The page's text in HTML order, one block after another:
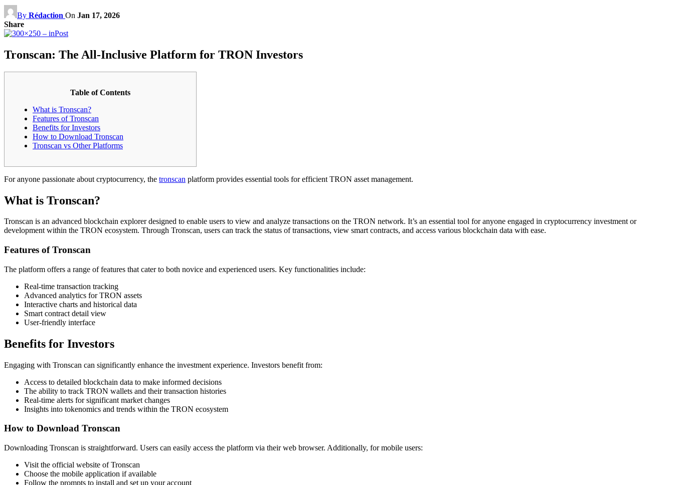
By Rédaction On Jan 17, 2026
Share
Tronscan: The All-Inclusive Platform for TRON Investors
Table of Contents
What is Tronscan?
Features of Tronscan
Benefits for Investors
How to Download Tronscan
Tronscan vs Other Platforms
For anyone passionate about cryptocurrency, the tronscan platform provides essential tools for efficient TRON asset management.
What is Tronscan?
Tronscan is an advanced blockchain explorer designed to enable users to view and analyze transactions on the TRON network. It’s an essential tool for anyone engaged in cryptocurrency investment or
development within the TRON ecosystem. Through Tronscan, users can track the status of transactions, view smart contracts, and access various blockchain data with ease.
Features of Tronscan
The platform offers a range of features that cater to both novice and experienced users. Key functionalities include:
Real-time transaction tracking
Advanced analytics for TRON assets
Interactive charts and historical data
Smart contract detail view
User-friendly interface
Benefits for Investors
Engaging with Tronscan can significantly enhance the investment experience. Investors benefit from:
Access to detailed blockchain data to make informed decisions
The ability to track TRON wallets and their transaction histories
Real-time alerts for significant market changes
Insights into tokenomics and trends within the TRON ecosystem
How to Download Tronscan
Downloading Tronscan is straightforward. Users can easily access the platform via their web browser. Additionally, for mobile users:
Visit the official website of Tronscan
Choose the mobile application if available
Follow the prompts to install and set up your account